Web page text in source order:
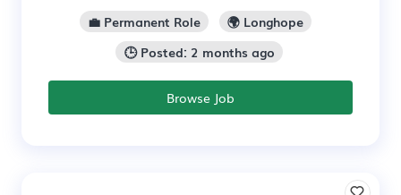
💼 Permanent Role
🌍 Longhope
🕒 Posted: 2 months ago
Browse Job